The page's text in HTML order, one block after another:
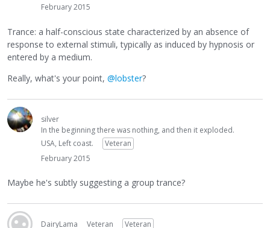
February 2015
Trance: a half-conscious state characterized by an absence of
response to external stimuli, typically as induced by hypnosis or
entered by a medium.
Really, what's your point, @lobster?
silver
In the beginning there was nothing, and then it exploded.
USA, Left coast.
Veteran
February 2015
Maybe he's subtly suggesting a group trance?
DairyLama Veteran
Veteran